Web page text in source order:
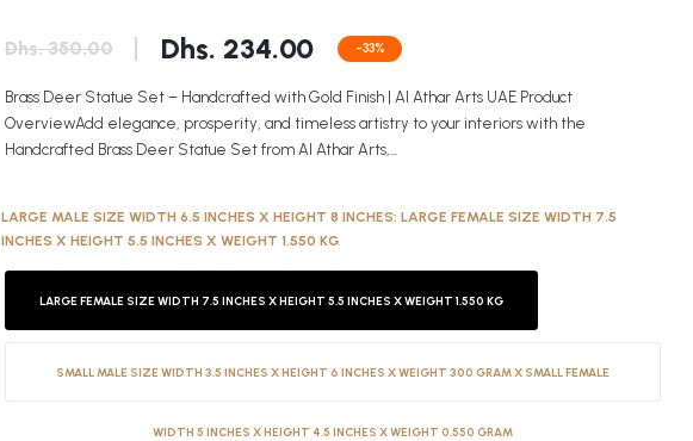
Dhs. 350.00 Dhs. 234.00 -33%
Brass Deer Statue Set – Handcrafted with Gold Finish | Al Athar Arts UAE Product
OverviewAdd elegance, prosperity, and timeless artistry to your interiors with the
Handcrafted Brass Deer Statue Set from Al Athar Arts,...
LARGE MALE SIZE WIDTH 6.5 INCHES X HEIGHT 8 INCHES: LARGE FEMALE SIZE WIDTH 7.5
INCHES X HEIGHT 5.5 INCHES X WEIGHT 1.550 KG
LARGE FEMALE SIZE WIDTH 7.5 INCHES X HEIGHT 5.5 INCHES X WEIGHT 1.550 KG
SMALL MALE SIZE WIDTH 3.5 INCHES X HEIGHT 6 INCHES X WEIGHT 300 GRAM X SMALL FEMALE
WIDTH 5 INCHES X HEIGHT 4.5 INCHES X WEIGHT 0.550 GRAM